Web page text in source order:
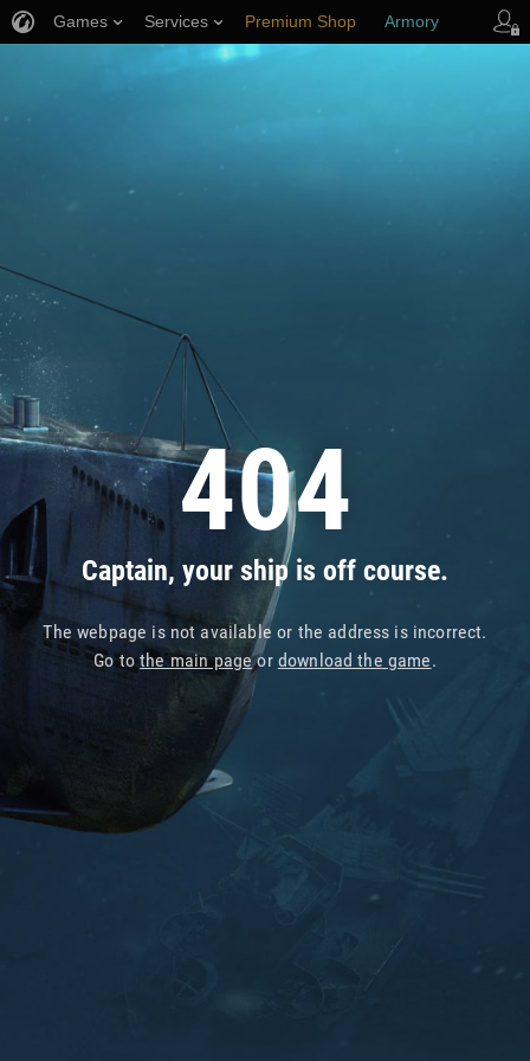
404
Captain, your ship is off course.
The webpage is not available or the address is incorrect.
Go tothe main pageor download the game.
Games Services Premium Shop Armory
Player Support